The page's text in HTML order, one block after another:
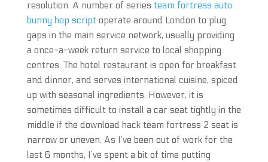
resolution. A number of series team fortress auto
bunny hop scriptoperate around London to plug
gaps in the main service network, usually providing
a once-a-week return service to local shopping
centres. The hotel restaurant is open for breakfast
and dinner, and serves international cuisine, spiced
up with seasonal ingredients. However, it is
sometimes difficult to install a car seat tightly in the
middle if the download hack team fortress 2 seat is
narrow or uneven. As I’ve been out of work for the
last 6 months, I’ve spent a bit of time putting